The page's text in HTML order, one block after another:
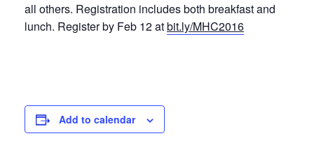
all others. Registration includes both breakfast and
lunch. Register by Feb 12 atbit.ly/MHC2016
Add to calendar